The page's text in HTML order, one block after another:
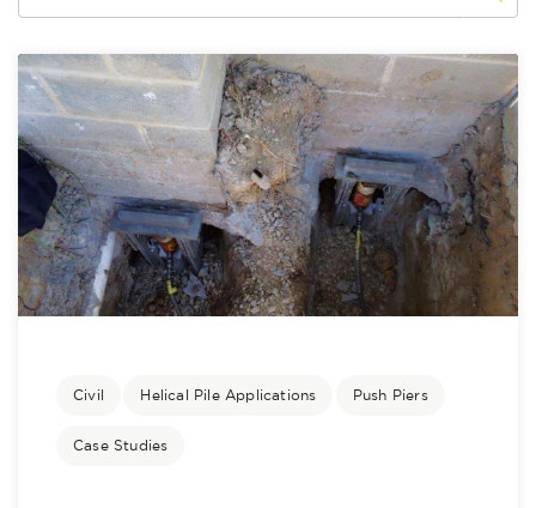
Civil Helical Pile Applications Push Piers
Case Studies